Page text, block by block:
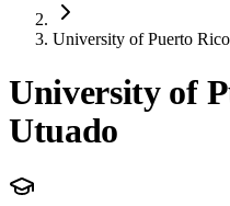
University of Puerto
University of
Utuado